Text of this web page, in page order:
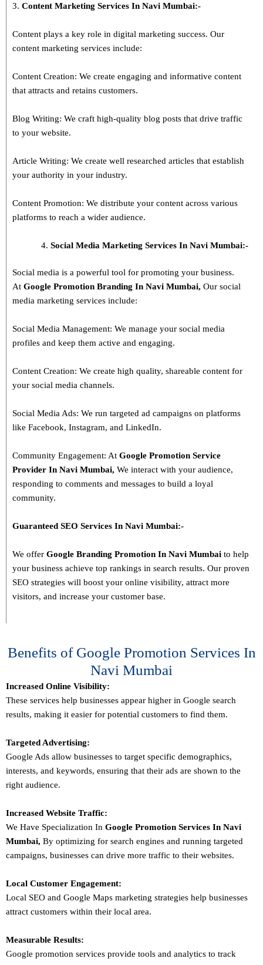
3. Content Marketing Services In Navi Mumbai:-
Content plays a key role in digital marketing success. Our
content marketing services include:
Content Creation: We create engaging and informative content
that attracts and retains customers.
Blog Writing: We craft high-quality blog posts that drive traffic
to your website.
Article Writing: We create well researched articles that establish
your authority in your industry.
Content Promotion: We distribute your content across various
platforms to reach a wider audience.
Social Media Marketing Services In Navi Mumbai:-
Social media is a powerful tool for promoting your business.
At Google Promotion Branding In Navi Mumbai, Our social
media marketing services include:
Social Media Management: We manage your social media
profiles and keep them active and engaging.
Content Creation: We create high quality, shareable content for
your social media channels.
Social Media Ads: We run targeted ad campaigns on platforms
like Facebook, Instagram, and LinkedIn.
Community Engagement: At Google Promotion Service
Provider In Navi Mumbai, We interact with your audience,
responding to comments and messages to build a loyal
community.
Guaranteed SEO Services In Navi Mumbai:-
We offer Google Branding Promotion In Navi Mumbai to help
your business achieve top rankings in search results. Our proven
SEO strategies will boost your online visibility, attract more
visitors, and increase your customer base.
Benefits of Google Promotion Services In
Navi Mumbai
Increased Online Visibility:
These services help businesses appear higher in Google search
results, making it easier for potential customers to find them.
Targeted Advertising:
Google Ads allow businesses to target specific demographics,
interests, and keywords, ensuring that their ads are shown to the
right audience.
Increased Website Traffic:
We Have Specialization In Google Promotion Services In Navi
Mumbai, By optimizing for search engines and running targeted
campaigns, businesses can drive more traffic to their websites.
Local Customer Engagement:
Local SEO and Google Maps marketing strategies help businesses
attract customers within their local area.
Measurable Results:
Google promotion services provide tools and analytics to track